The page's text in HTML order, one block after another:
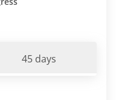
45 days